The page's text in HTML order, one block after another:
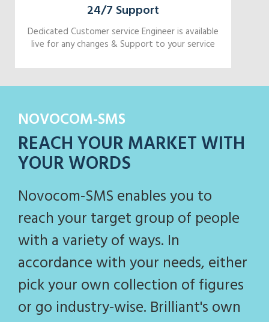
24/7 Support
Dedicated Customer service Engineer is available
live for any changes & Support to your service
NOVOCOM-SMS
REACH YOUR MARKET WITH
YOUR WORDS
Novocom-SMS enables you to
reach your target group of people
with a variety of ways. In
accordance with your needs, either
pick your own collection of figures
or go industry-wise. Brilliant's own